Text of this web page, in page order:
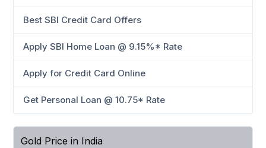
Best SBI Credit Card Offers
Apply SBI Home Loan @ 9.15%* Rate
Apply for Credit Card Online
Get Personal Loan @ 10.75* Rate
Gold Price in India